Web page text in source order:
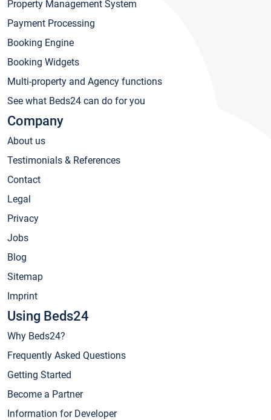
Property Management System
Payment Processing
Booking Engine
Booking Widgets
Multi-property and Agency functions
See what Beds24 can do for you
Company
About us
Testimonials & References
Contact
Legal
Privacy
Jobs
Blog
Sitemap
Imprint
Using Beds24
Why Beds24?
Frequently Asked Questions
Getting Started
Become a Partner
Information for Developer